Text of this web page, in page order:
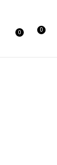
0 0